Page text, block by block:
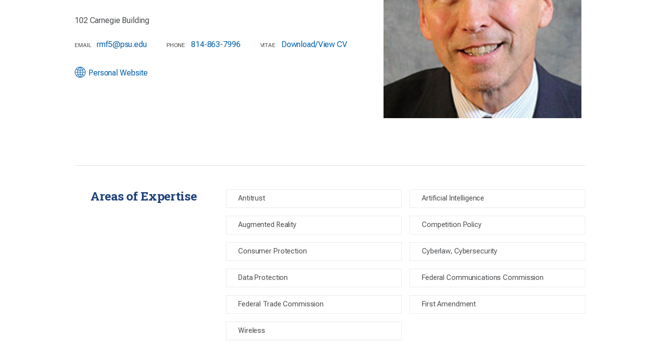
102 Carnegie Building
EMAIL rmf5@psu.edu PHONE 814-863-7996 VITAE Download/View CV
Personal Website
Areas of Expertise Antitrust Artificial Intelligence
Augmented Reality Competition Policy
Consumer Protection Cyberlaw, Cybersecurity
Data Protection Federal Communications Commission
Federal Trade Commission First Amendment
Wireless